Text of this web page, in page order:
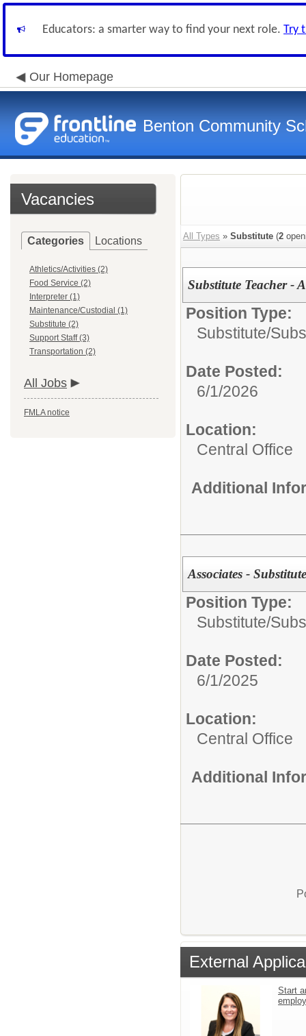
Educators: a smarter way to find your next role. Try
Our Homepage
Benton Community
Vacancies
Categories Locations
Athletics/Activities (2)
Food Service (2)
Interpreter (1)
Maintenance/Custodial (1)
Substitute (2)
Support Staff (3)
Transportation (2)
All Jobs
FMLA notice
All Types » Substitute (2
Substitute Teacher -
Position Type:
Substitute/
Date Posted:
6/1/2026
Location:
Central Office
Additional
Associates -
Position Type:
Substitute/
Date Posted:
6/1/2025
Location:
Central Office
Additional
External
Start